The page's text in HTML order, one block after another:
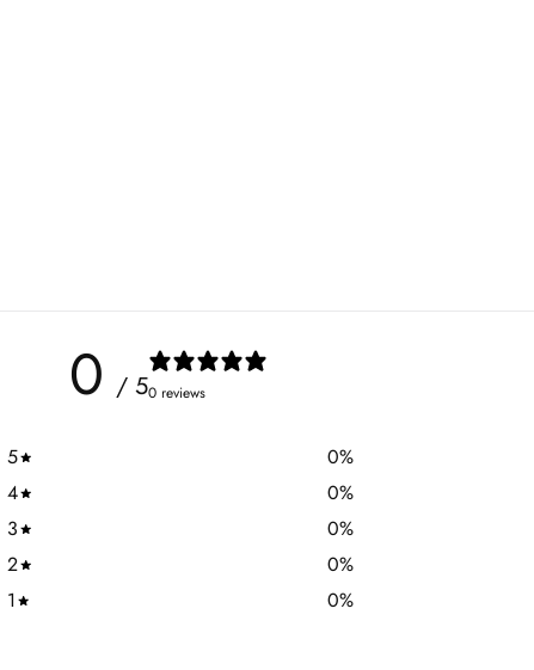
0 / 50 reviews
5 0%
4
0%
3
0%
2
0%
1
0%